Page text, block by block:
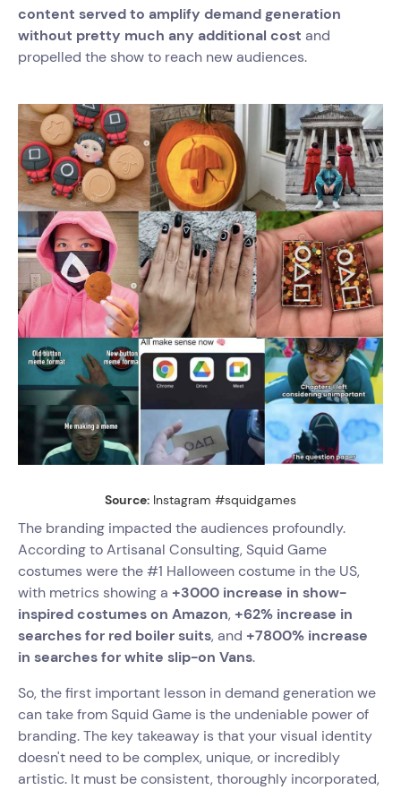
content served to amplify demand generation
without pretty much any additional cost and
propelled the show to reach new audiences.
Source: Instagram #squidgames
The branding impacted the audiences profoundly.
According to Artisanal Consulting, Squid Game
costumes were the #1 Halloween costume in the US,
with metrics showing a +3000 increase in show-
inspired costumes on Amazon, +62% increase in
searches for red boiler suits, and +7800% increase
in searches for white slip-on Vans.
So, the first important lesson in demand generation we
can take from Squid Game is the undeniable power of
branding. The key takeaway is that your visual identity
doesn't need to be complex, unique, or incredibly
artistic. It must be consistent, thoroughly incorporated,